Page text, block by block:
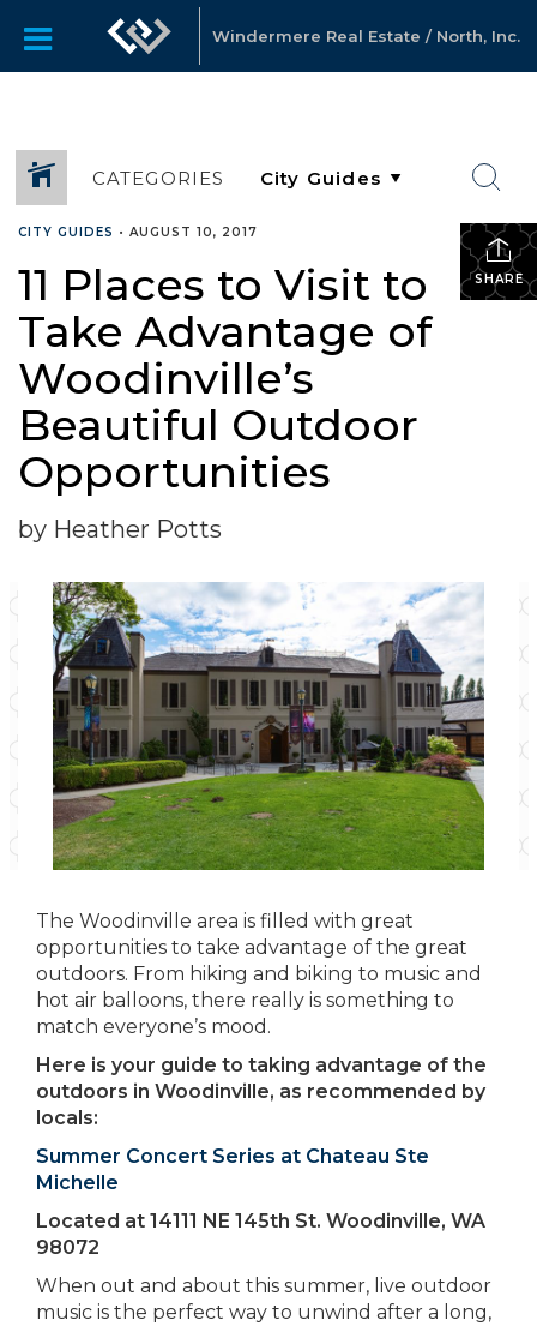
Windermere Real Estate / North, Inc.
CATEGORIES
SHARE
CITY GUIDES • AUGUST 10, 2017
11 Places to Visit to
Take Advantage of
Woodinville’s
Beautiful Outdoor
Opportunities
by Heather Potts
The Woodinville area is filled with great
opportunities to take advantage of the great
outdoors. From hiking and biking to music and
hot air balloons, there really is something to
match everyone’s mood.
Here is your guide to taking advantage of the
outdoors in Woodinville, as recommended by
locals:
Summer Concert Series at Chateau Ste
Michelle
Located at 14111 NE 145th St. Woodinville, WA
98072
When out and about this summer, live outdoor
music is the perfect way to unwind after a long,